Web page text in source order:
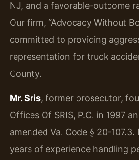
NJ, and a favorable-outcome
Our firm, “Advocacy Without
committed to providing
representation for truck
County.
Mr. Sris, former prosecutor,
Offices Of SRIS, P.C. in 1997
amended Va. Code § 20-107.3.
years of experience handling